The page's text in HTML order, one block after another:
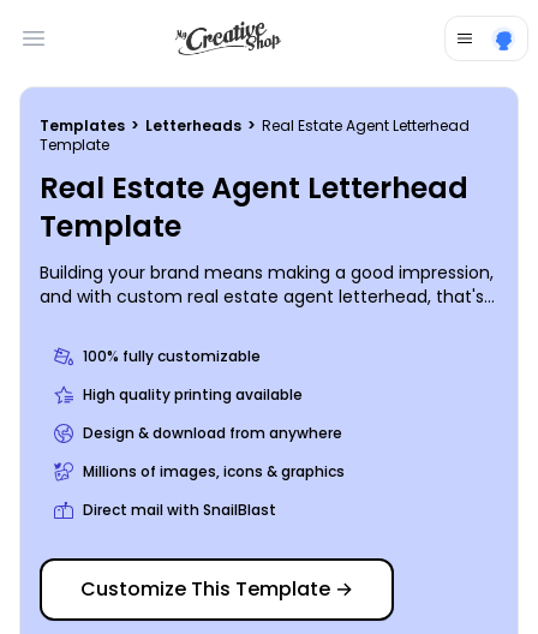
Open main menu
Templates > Letterheads > Real Estate Agent Letterhead
Template
Real Estate Agent Letterhead
Template
Building your brand means making a good impression,
and with custom real estate agent letterhead, that's
templates, choose a design you love, and then hone it
to perfection using your choice of fonts, colors, and
more. Begin the design process today with a few
100% fully customizable
High quality printing available
Design & download from anywhere
Millions of images, icons & graphics
Direct mail with SnailBlast
Customize This Template →